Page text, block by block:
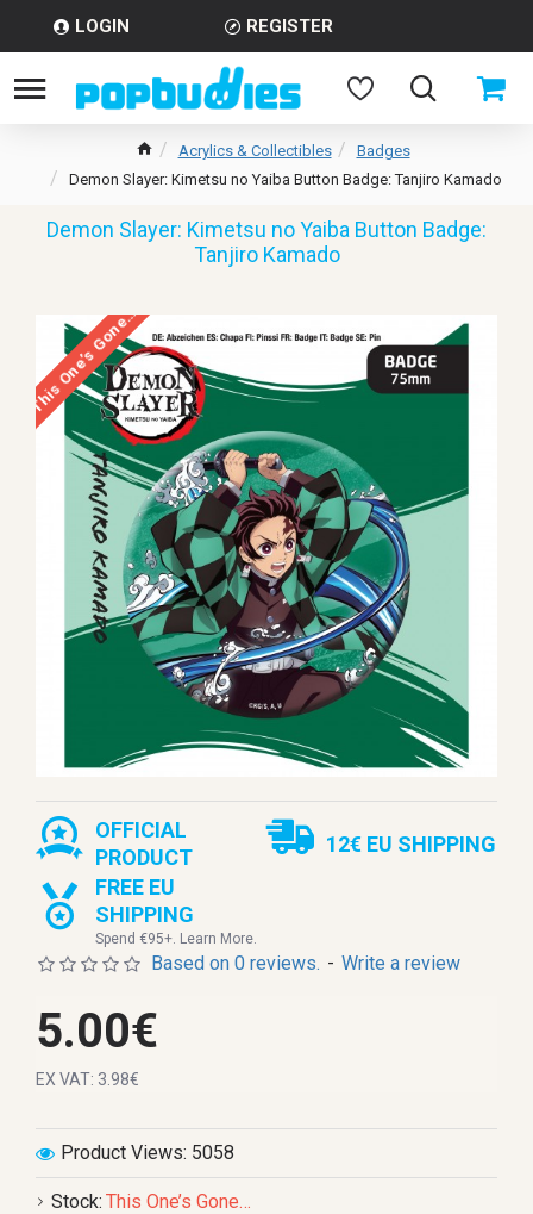
LOGIN REGISTER
Acrylics & Collectibles
Badges
Demon Slayer: Kimetsu no Yaiba Button Badge: Tanjiro Kamado
Demon Slayer: Kimetsu no Yaiba Button Badge:
Tanjiro Kamado
This One’s Gone…
OFFICIAL
PRODUCT
12€ EU SHIPPING
FREE EU
SHIPPING
Spend €95+. Learn More.
Stock: This One’s Gone…
Product Views: 5058
Based on 0 reviews. - Write a review
5.00€
EX VAT: 3.98€